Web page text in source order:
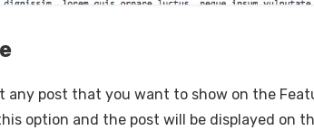
any post that you want to show on the
option and the post will be displayed on